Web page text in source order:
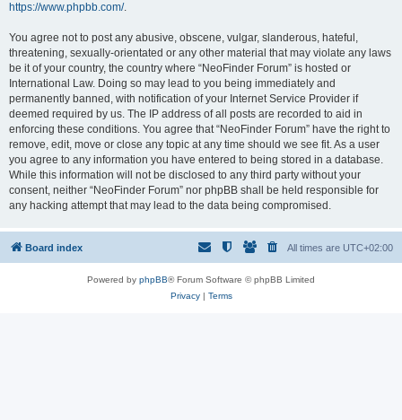
https://www.phpbb.com/.
You agree not to post any abusive, obscene, vulgar, slanderous, hateful,
threatening, sexually-orientated or any other material that may violate any laws
be it of your country, the country where “NeoFinder Forum” is hosted or
International Law. Doing so may lead to you being immediately and
permanently banned, with notification of your Internet Service Provider if
deemed required by us. The IP address of all posts are recorded to aid in
enforcing these conditions. You agree that “NeoFinder Forum” have the right to
remove, edit, move or close any topic at any time should we see fit. As a user
you agree to any information you have entered to being stored in a database.
While this information will not be disclosed to any third party without your
consent, neither “NeoFinder Forum” nor phpBB shall be held responsible for
any hacking attempt that may lead to the data being compromised.
Board index All times are UTC+02:00
Powered by phpBB® Forum Software © phpBB Limited
Privacy| Terms